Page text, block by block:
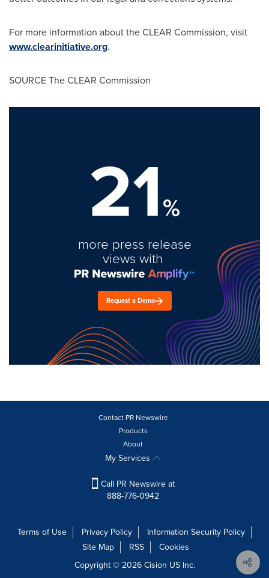
For more information about the CLEAR Commission, visit
www.clearinitiative.org.
SOURCE The CLEAR Commission
21%
more press release
views with
Request a Demo
Contact PR Newswire
Products
About
My Services
Call PR Newswire at
888-776-0942
Terms of Use Privacy Policy
Information Security Policy
Site Map
RSS
Cookies
Copyright © 2026Cision US Inc.